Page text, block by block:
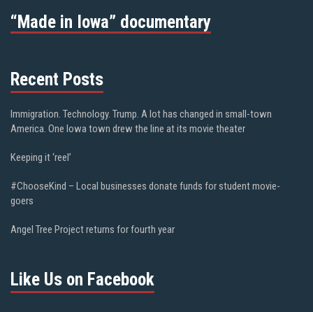
“Made in Iowa” documentary
Recent Posts
Immigration. Technology. Trump. A lot has changed in small-town
America. One Iowa town drew the line at its movie theater
Keeping it ‘reel’
#ChooseKind – Local businesses donate funds for student movie-
goers
Angel Tree Project returns for fourth year
Like Us on Facebook